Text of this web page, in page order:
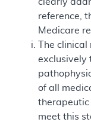
reference,
Medicare
The
exclusively
of all
therapeutic
meet this